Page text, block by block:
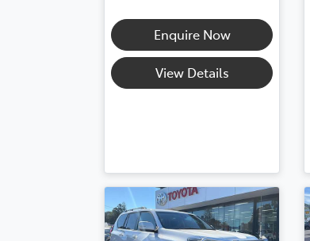
Enquire Now
View Details